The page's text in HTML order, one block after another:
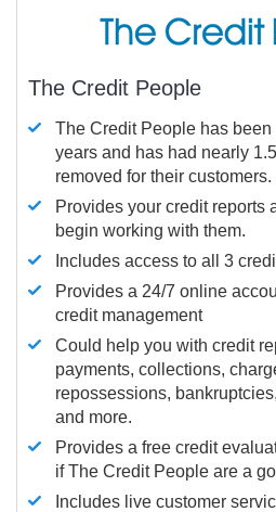
The Credit People
The Credit People has
years and has had nearly
removed for their customers.
Provides your credit reports
begin working with them.
Includes access to all 3
Provides a 24/7 online
credit management
Could help you with credit
payments, collections,
repossessions,
and more.
Provides a free credit
if The Credit People are a
Includes live customer